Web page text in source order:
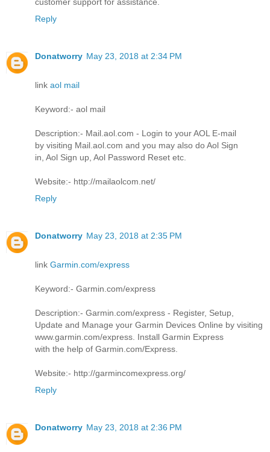
Reply
Donatworry May 23, 2018 at 2:34 PM
link aol mail
Keyword:- aol mail
Description:- Mail.aol.com - Login to your AOL E-mail
by visiting Mail.aol.com and you may also do Aol Sign
in, Aol Sign up, Aol Password Reset etc.
Website:- http://mailaolcom.net/
Reply
Donatworry May 23, 2018 at 2:35 PM
link Garmin.com/express
Keyword:- Garmin.com/express
Description:- Garmin.com/express - Register, Setup,
Update and Manage your Garmin Devices Online by visiting
www.garmin.com/express. Install Garmin Express
with the help of Garmin.com/Express.
Website:- http://garmincomexpress.org/
Reply
Donatworry May 23, 2018 at 2:36 PM